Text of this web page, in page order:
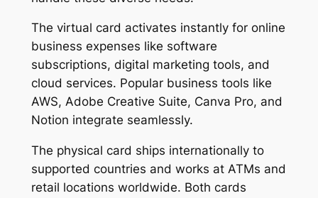
The virtual card activates instantly for online
business expenses like software
subscriptions, digital marketing tools, and
cloud services. Popular business tools like
AWS, Adobe Creative Suite, Canva Pro, and
Notion integrate seamlessly.
The physical card ships internationally to
supported countries and works at ATMs and
retail locations worldwide. Both cards